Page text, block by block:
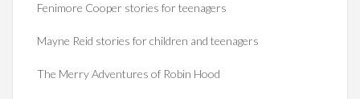
Fenimore Cooper stories for teenagers
Mayne Reid stories for children and teenagers
The Merry Adventures of Robin Hood